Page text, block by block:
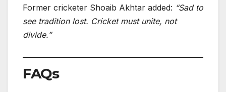
Former cricketer Shoaib Akhtar added: “Sad to
see tradition lost. Cricket must unite, not
divide.”
FAQs